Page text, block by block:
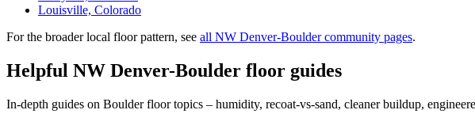
Louisville, Colorado
For the broader local floor pattern, see all NW Denver-Boulder community pages.
Helpful NW Denver-Boulder floor guides
In-depth guides on Boulder floor topics – humidity, recoat-vs-sand, cleaner buildup,